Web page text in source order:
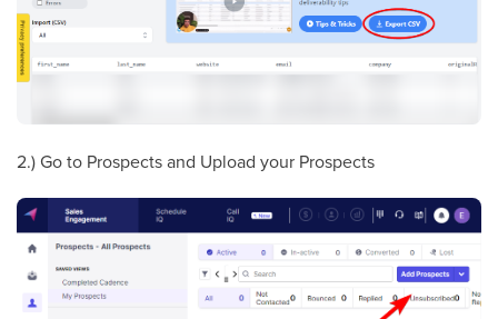
2.) Go to Prospects and Upload your Prospects